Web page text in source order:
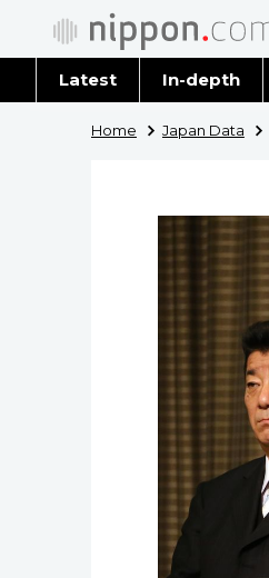
Latest In-depth
Home Japan Data